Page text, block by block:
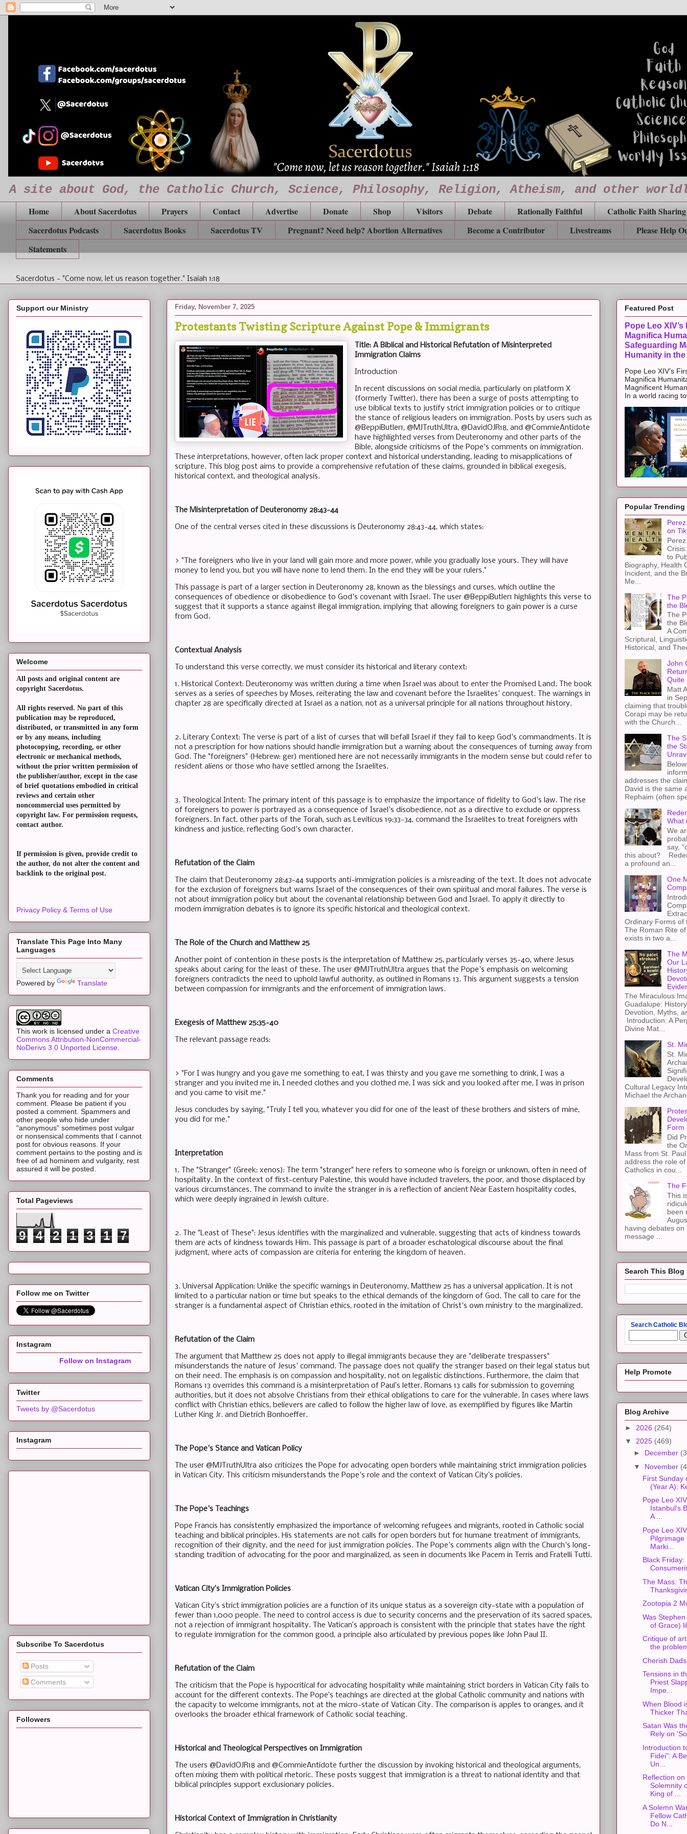
A site about God, the Catholic Church, Science, Philosophy, Religion, Atheism, and other
Home About Sacerdotus Prayers Contact Advertise Donate Shop Visitors Debate Rationally Faithful
Catholic Faith Sharing
Sacerdotus Podcasts
Sacerdotus Books Sacerdotus TV Pregnant? Need help? Abortion Alternatives Become a Contributor Livestreams
Please Help
Statements
Sacerdotus - "Come now, let us reason together." Isaiah 1:18
Friday, November 7, 2025
Protestants Twisting Scripture Against Pope & Immigrants
Title: A Biblical and Historical Refutation of Misinterpreted
Immigration Claims
Introduction
In recent discussions on social media, particularly on platform X
(formerly Twitter), there has been a surge of posts attempting to
use biblical texts to justify strict immigration policies or to critique
the stance of religious leaders on immigration. Posts by users such as
@BeppiButler1, @MJTruthUltra, @DavidOJR18, and @CommieAntidote
have highlighted verses from Deuteronomy and other parts of the
Bible, alongside criticisms of the Pope's comments on immigration.
These interpretations, however, often lack proper context and historical understanding, leading to misapplications of
scripture. This blog post aims to provide a comprehensive refutation of these claims, grounded in biblical exegesis,
historical context, and theological analysis.
The Misinterpretation of Deuteronomy 28:43-44
One of the central verses cited in these discussions is Deuteronomy 28:43-44, which states:
> "The foreigners who live in your land will gain more and more power, while you gradually lose yours. They will have
money to lend you, but you will have none to lend them. In the end they will be your rulers."
This passage is part of a larger section in Deuteronomy 28, known as the blessings and curses, which outline the
consequences of obedience or disobedience to God's covenant with Israel. The user @BeppiButler1 highlights this verse to
suggest that it supports a stance against illegal immigration, implying that allowing foreigners to gain power is a curse
from God.
Contextual Analysis
To understand this verse correctly, we must consider its historical and literary context:
1. Historical Context: Deuteronomy was written during a time when Israel was about to enter the Promised Land. The book
serves as a series of speeches by Moses, reiterating the law and covenant before the Israelites' conquest. The warnings in
chapter 28 are specifically directed at Israel as a nation, not as a universal principle for all nations throughout history.
2. Literary Context: The verse is part of a list of curses that will befall Israel if they fail to keep God's commandments. It is
not a prescription for how nations should handle immigration but a warning about the consequences of turning away from
God. The "foreigners" (Hebrew: ger) mentioned here are not necessarily immigrants in the modern sense but could refer to
resident aliens or those who have settled among the Israelites.
3. Theological Intent: The primary intent of this passage is to emphasize the importance of fidelity to God's law. The rise
of foreigners to power is portrayed as a consequence of Israel's disobedience, not as a directive to exclude or oppress
foreigners. In fact, other parts of the Torah, such as Leviticus 19:33-34, command the Israelites to treat foreigners with
kindness and justice, reflecting God's own character.
Refutation of the Claim
The claim that Deuteronomy 28:43-44 supports anti-immigration policies is a misreading of the text. It does not advocate
for the exclusion of foreigners but warns Israel of the consequences of their own spiritual and moral failures. The verse is
not about immigration policy but about the covenantal relationship between God and Israel. To apply it directly to
modern immigration debates is to ignore its specific historical and theological context.
The Role of the Church and Matthew 25
Another point of contention in these posts is the interpretation of Matthew 25, particularly verses 35-40, where Jesus
speaks about caring for the least of these. The user @MJTruthUltra argues that the Pope's emphasis on welcoming
foreigners contradicts the need to uphold lawful authority, as outlined in Romans 13. This argument suggests a tension
between compassion for immigrants and the enforcement of immigration laws.
Exegesis of Matthew 25:35-40
The relevant passage reads:
> "For I was hungry and you gave me something to eat, I was thirsty and you gave me something to drink, I was a
stranger and you invited me in, I needed clothes and you clothed me, I was sick and you looked after me, I was in prison
and you came to visit me."
Jesus concludes by saying, "Truly I tell you, whatever you did for one of the least of these brothers and sisters of mine,
you did for me."
Interpretation
1. The "Stranger" (Greek: xenos): The term "stranger" here refers to someone who is foreign or unknown, often in need of
hospitality. In the context of first-century Palestine, this would have included travelers, the poor, and those displaced by
various circumstances. The command to invite the stranger in is a reflection of ancient Near Eastern hospitality codes,
which were deeply ingrained in Jewish culture.
2. The "Least of These": Jesus identifies with the marginalized and vulnerable, suggesting that acts of kindness towards
them are acts of kindness towards Him. This passage is part of a broader eschatological discourse about the final
judgment, where acts of compassion are criteria for entering the kingdom of heaven.
3. Universal Application: Unlike the specific warnings in Deuteronomy, Matthew 25 has a universal application. It is not
limited to a particular nation or time but speaks to the ethical demands of the kingdom of God. The call to care for the
stranger is a fundamental aspect of Christian ethics, rooted in the imitation of Christ's own ministry to the marginalized.
Refutation of the Claim
The argument that Matthew 25 does not apply to illegal immigrants because they are "deliberate trespassers"
misunderstands the nature of Jesus' command. The passage does not qualify the stranger based on their legal status but
on their need. The emphasis is on compassion and hospitality, not on legalistic distinctions. Furthermore, the claim that
Romans 13 overrides this command is a misinterpretation of Paul’s letter. Romans 13 calls for submission to governing
authorities, but it does not absolve Christians from their ethical obligations to care for the vulnerable. In cases where laws
conflict with Christian ethics, believers are called to follow the higher law of love, as exemplified by figures like Martin
Luther King Jr. and Dietrich Bonhoeffer.
The Pope's Stance and Vatican Policy
The user @MJTruthUltra also criticizes the Pope for advocating open borders while maintaining strict immigration policies
in Vatican City. This criticism misunderstands the Pope's role and the context of Vatican City’s policies.
The Pope's Teachings
Pope Francis has consistently emphasized the importance of welcoming refugees and migrants, rooted in Catholic social
teaching and biblical principles. His statements are not calls for open borders but for humane treatment of immigrants,
recognition of their dignity, and the need for just immigration policies. The Pope's comments align with the Church's long-
standing tradition of advocating for the poor and marginalized, as seen in documents like Pacem in Terris and Fratelli Tutti.
Vatican City’s Immigration Policies
Vatican City’s strict immigration policies are a function of its unique status as a sovereign city-state with a population of
fewer than 1,000 people. The need to control access is due to security concerns and the preservation of its sacred spaces,
not a rejection of immigrant hospitality. The Vatican’s approach is consistent with the principle that states have the right
to regulate immigration for the common good, a principle also articulated by previous popes like John Paul II.
Refutation of the Claim
The criticism that the Pope is hypocritical for advocating hospitality while maintaining strict borders in Vatican City fails to
account for the different contexts. The Pope’s teachings are directed at the global Catholic community and nations with
the capacity to welcome immigrants, not at the micro-state of Vatican City. The comparison is apples to oranges, and it
overlooks the broader ethical framework of Catholic social teaching.
Historical and Theological Perspectives on Immigration
The users @DavidOJR18 and @CommieAntidote further the discussion by invoking historical and theological arguments,
often mixing them with political rhetoric. These posts suggest that immigration is a threat to national identity and that
biblical principles support exclusionary policies.
Historical Context of Immigration in Christianity
Support our Ministry
Welcome
All posts and original content are
copyright Sacerdotus.
All rights reserved. No part of this
publication may be reproduced,
distributed, or transmitted in any form
or by any means, including
photocopying, recording, or other
electronic or mechanical methods,
without the prior written permission of
the publisher/author, except in the case
of brief quotations embodied in critical
reviews and certain other
noncommercial uses permitted by
copyright law. For permission requests,
contact author.
If permission is given, provide credit to
the author, do not alter the content and
backlink to the original post.
Privacy Policy & Terms of Use
Translate This Page Into Many
Languages
Powered by Translate
This work is licensed under a Creative
Commons Attribution-NonCommercial-
NoDerivs 3.0 Unported License
Comments
Thank you for reading and for your
comment. Please be patient if you
posted a comment. Spammers and
other people who hide under
"anonymous" sometimes post vulgar
or nonsensical comments that I cannot
post for obvious reasons. If your
comment pertains to the posting and is
free of ad hominem and vulgarity, rest
assured it will be posted.
Total Pageviews
9 4 2 1 3 1 7
Follow me on Twitter
Instagram
Follow on Instagram
Twitter
Tweets by @Sacerdotus
Instagram
Subscribe To Sacerdotus
Posts
Comments
Followers
Featured Post
Pope Leo
Magnifica
Safeguarding
Humanity in the
Pope Leo XIV’s
Magnifica
Magnificent
In a world racing
Popular Trending
on
to
Biography, Health
Incident, and the
Me...
The
the
The
the
A
Scriptural,
Historical, and
John
Quite
Matt
in
claiming that
Corapi may be
with the Church...
The
the
addresses the
David is the same
Rephaim (often
What
We
say,
this about?
a profound an...
One
Ordinary Forms of
The Roman Rite
exists in two a...
The
Our
The Miraculous
Guadalupe:
Devotion, Myths,
Introduction: A
Divine Mat...
St.
St.
Cultural Legacy
Michael the
Form
Did
the
Mass from St.
address the role
Catholics in cou...
The
This
been
having debates on
message ...
Search This Blog
Search Catholic
Help Promote
Blog Archive
► 2026 (264)
▼ 2025 (469)
► December
▼ November
First Sunday
(Year A):
Pope Leo
Istanbul's
A ...
Pope Leo
Pilgrimage
Marki...
Black Friday:
The Mass:
Zootopia 2
Was
of Grace)
Critique of
the
Cherish Dads
Tensions in
Priest
Impe...
When Blood
Thicker
Satan Was
Rely on
Introduction
Fidei": A
Un...
Reflection on
Solemnity
King of ...
A Solemn
Fellow
Do N...